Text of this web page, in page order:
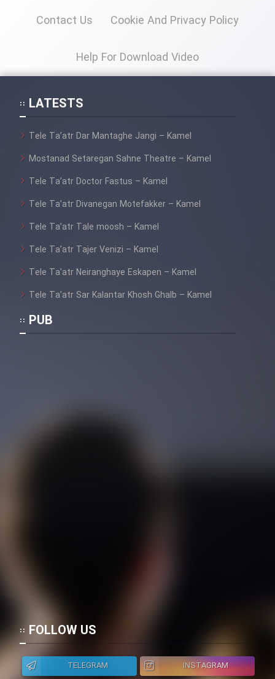
Contact Us Cookie And Privacy Policy
Help For Download Video
LATESTS
Tele Ta’atr Dar Mantaghe Jangi – Kamel
Mostanad Setaregan Sahne Theatre – Kamel
Tele Ta’atr Doctor Fastus – Kamel
Tele Ta’atr Divanegan Motefakker – Kamel
Tele Ta’atr Tale moosh – Kamel
Tele Ta’atr Tajer Venizi – Kamel
Tele Ta’atr Neiranghaye Eskapen – Kamel
Tele Ta’atr Sar Kalantar Khosh Ghalb – Kamel
PUB
FOLLOW US
TELEGRAM INSTAGRAM